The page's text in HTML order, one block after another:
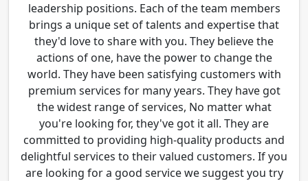
leadership positions. Each of the team members
brings a unique set of talents and expertise that
they'd love to share with you. They believe the
actions of one, have the power to change the
world. They have been satisfying customers with
premium services for many years. They have got
the widest range of services, No matter what
you're looking for, they've got it all. They are
committed to providing high-quality products and
delightful services to their valued customers. If you
are looking for a good service we suggest you try